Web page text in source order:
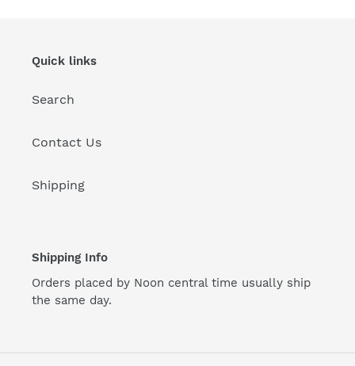
Quick links
Search
Contact Us
Shipping
Shipping Info
Orders placed by Noon central time usually ship
the same day.